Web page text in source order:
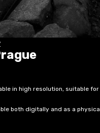
in high resolution, suitable
both digitally and as a